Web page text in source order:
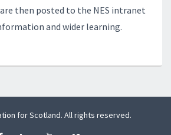
then posted to the NES intranet
and wider learning.
for Scotland. All rights reserved.